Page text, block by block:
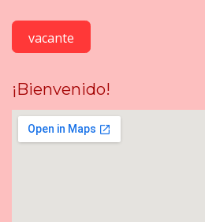
vacante
¡Bienvenido!